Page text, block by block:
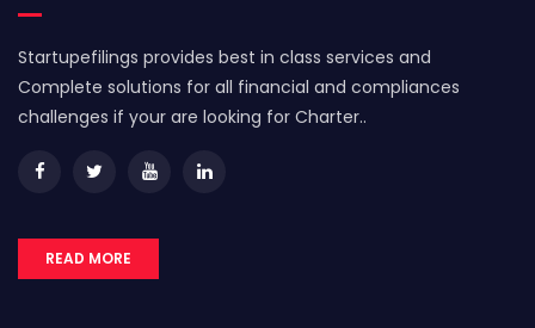
Startupefilings provides best in class services and
Complete solutions for all financial and compliances
challenges if your are looking for Charter..
READ MORE